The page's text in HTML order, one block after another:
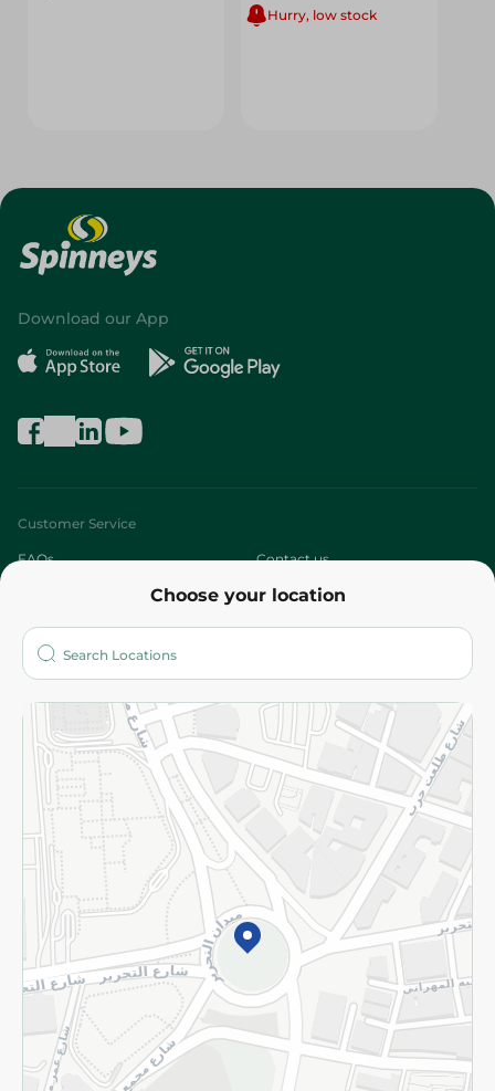
Hurry, low stock
Choose your location
Download our App
Customer Service
FAQs Contact us
Who are we?
More
Returns and Refund Terms and Conditions
Privacy Policy
Subscribe to our NewsLetter
©2026 - Spinneys | All Rights Reserved